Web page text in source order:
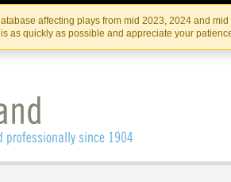
Skip
to
the
content
Skip
to
content
affecting plays from mid 2023, 2024 and
as quickly as possible and appreciate your
IRISH THEATRE